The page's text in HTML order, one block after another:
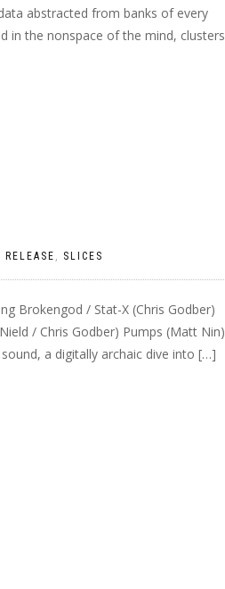
abstracted from banks of every
in the nonspace of the mind, clusters
RELEASE , SLICES
Brokengod / Stat-X (Chris Godber)
/ Chris Godber) Pumps (Matt Nin)
a digitally archaic dive into […]